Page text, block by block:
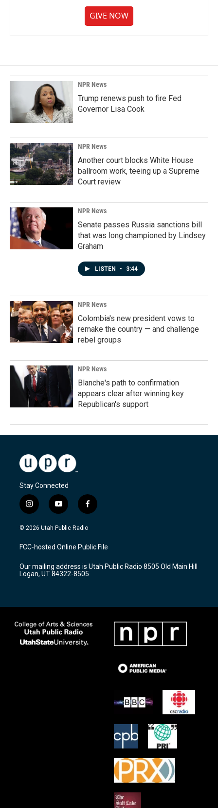
GIVE NOW
NPR News
Trump renews push to fire Fed
Governor Lisa Cook
NPR News
Another court blocks White House
ballroom work, teeing up a Supreme
Court review
NPR News
Senate passes Russia sanctions bill
that was long championed by Lindsey
Graham
LISTEN • 3:44
NPR News
Colombia's new president vows to
remake the country — and challenge
rebel groups
NPR News
Blanche's path to confirmation
appears clear after winning key
Republican's support
Stay Connected
i
n
s
a
g
a
m
y
o
u
u
b
f
a
c
b
o
k
© 2026 Utah Public Radio
FCC-hosted Online Public File
Our mailing address is Utah Public Radio 8505 Old Main Hill
Logan, UT 84322-8505